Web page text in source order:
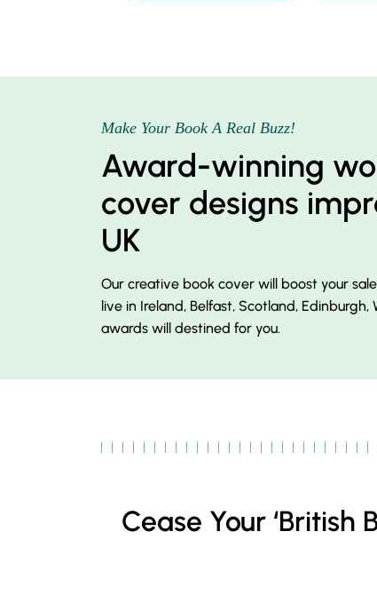
Make Your Book A Real Buzz!
Award-winning
cover designs
UK
Our creative book cover will boost your
live in Ireland, Belfast, Scotland, Edinburgh,
awards will destined for you.
Cease Your ‘British